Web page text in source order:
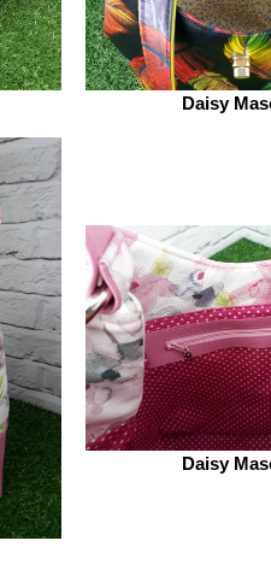
Daisy
Daisy